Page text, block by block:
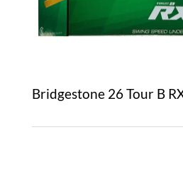
Bridgestone 26 Tour B